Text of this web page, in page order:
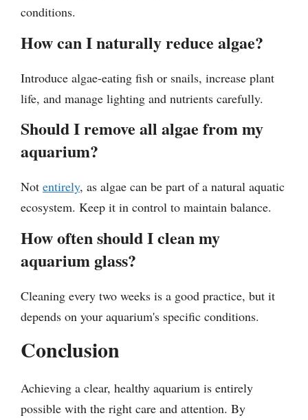
conditions.
How can I naturally reduce algae?
Introduce algae-eating fish or snails, increase plant
life, and manage lighting and nutrients carefully.
Should I remove all algae from my
aquarium?
Not entirely, as algae can be part of a natural aquatic
ecosystem. Keep it in control to maintain balance.
How often should I clean my
aquarium glass?
Cleaning every two weeks is a good practice, but it
depends on your aquarium's specific conditions.
Conclusion
Achieving a clear, healthy aquarium is entirely
possible with the right care and attention. By